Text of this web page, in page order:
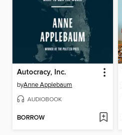
Autocracy, Inc.
byAnne Applebaum
AUDIOBOOK
BORROW